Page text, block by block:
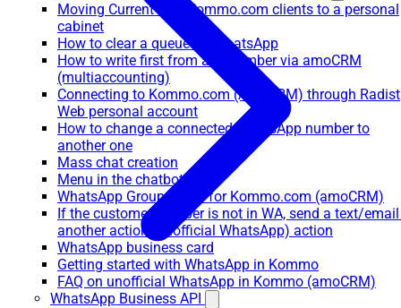
Moving Current WA+Kommo.com clients to a personal
cabinet
How to clear a queue on WhatsApp
How to write first from any number via amoCRM
(multiaccounting)
Connecting to Kommo.com (AmoCRM) through Radist
Web personal account
How to change a connected WhatsApp number to
another one
Mass chat creation
Menu in the chatbot
WhatsApp Group Chats for Kommo.com (amoCRM)
If the customer number is not in WA, send a text/
another action (unofficial WhatsApp) action
WhatsApp business card
Getting started with WhatsApp in Kommo
FAQ on unofficial WhatsApp in Kommo (amoCRM)
WhatsApp Business API